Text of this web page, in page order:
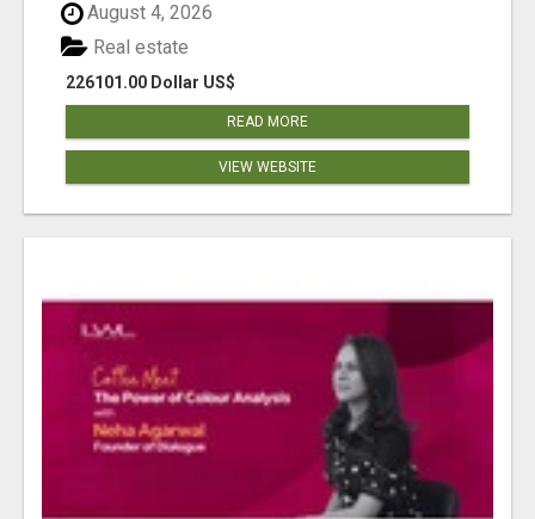
August 4, 2026
226101.00 Dollar US$
Real estate
READ MORE
VIEW WEBSITE